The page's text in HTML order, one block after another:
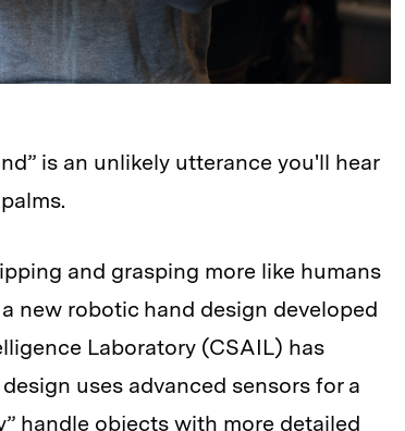
is an unlikely utterance you'll hear
and grasping more like humans
new robotic hand design developed
Laboratory (CSAIL) has
uses advanced sensors for a
handle objects with more detailed